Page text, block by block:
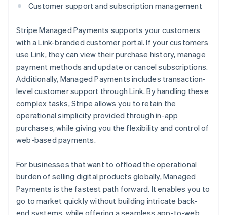
Customer support and subscription management
Stripe Managed Payments supports your customers
with a Link-branded customer portal. If your customers
use Link, they can view their purchase history, manage
payment methods and update or cancel subscriptions.
Additionally, Managed Payments includes transaction-
level customer support through Link. By handling these
complex tasks, Stripe allows you to retain the
operational simplicity provided through in-app
purchases, while giving you the flexibility and control of
web-based payments.
For businesses that want to offload the operational
burden of selling digital products globally, Managed
Payments is the fastest path forward. It enables you to
go to market quickly without building intricate back-